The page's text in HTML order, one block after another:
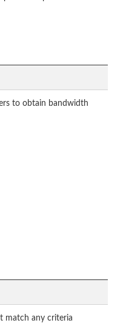
to obtain bandwidth
match any criteria